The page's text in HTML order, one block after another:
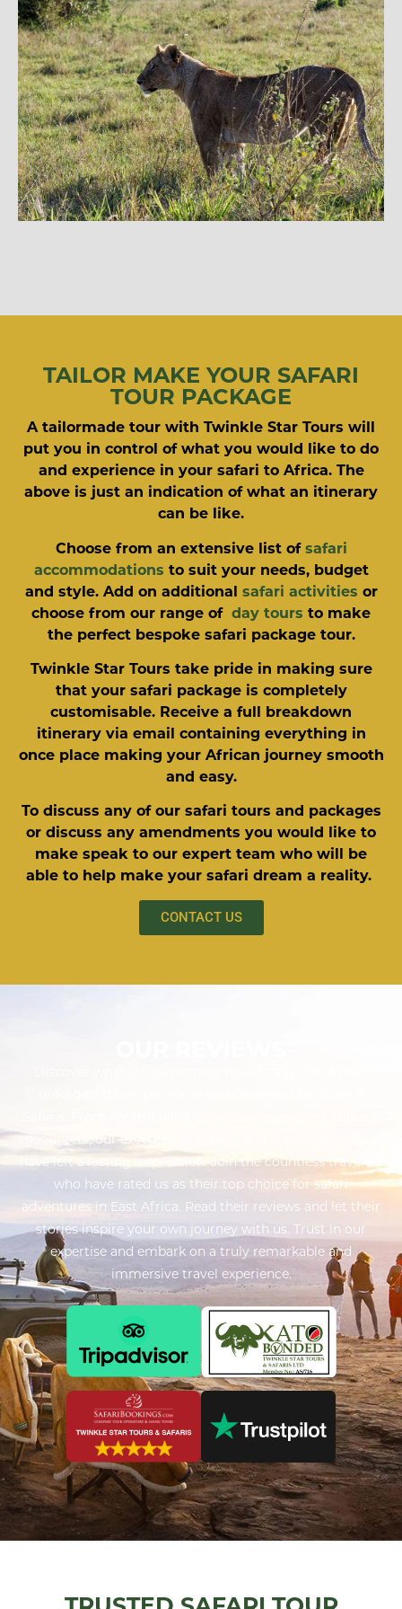
TAILOR MAKE YOUR SAFARI
TOUR PACKAGE
A tailormade tour with Twinkle Star Tours will
put you in control of what you would like to do
and experience in your safari to Africa. The
above is just an indication of what an itinerary
can be like.
Choose from an extensive list of safari
accommodations to suit your needs, budget
and style. Add on additional safari activities or
choose from our range of day tours to make
the perfect bespoke safari package tour.
Twinkle Star Tours take pride in making sure
that your safari package is completely
customisable. Receive a full breakdown
itinerary via email containing everything in
once place making your African journey smooth
and easy.
To discuss any of our safari tours and packages
or discuss any amendments you would like to
make speak to our expert team who will be
able to help make your safari dream a reality.
CONTACT US
encounters, our exceptional service and attention to detail
have left a lasting impression. Join the countless travelers
who have rated us as their top choice for safari
adventures in East Africa. Read their reviews and let their
stories inspire your own journey with us. Trust in our
expertise and embark on a truly remarkable and
immersive travel experience.